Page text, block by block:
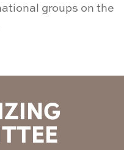
groups on the